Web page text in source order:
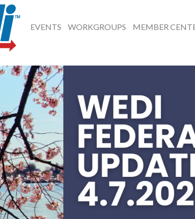
EVENTS WORKGROUPS MEMBER